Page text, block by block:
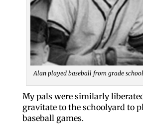
Alan played baseball from grade
My pals were similarly
gravitate to the schoolyard to
baseball games.